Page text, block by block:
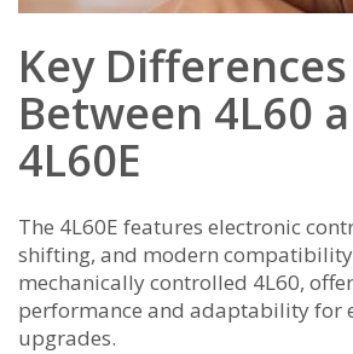
Key Differences
Between 4L60
4L60E
The 4L60E features electronic
shifting, and modern
mechanically controlled 4L60,
performance and adaptability for
upgrades.